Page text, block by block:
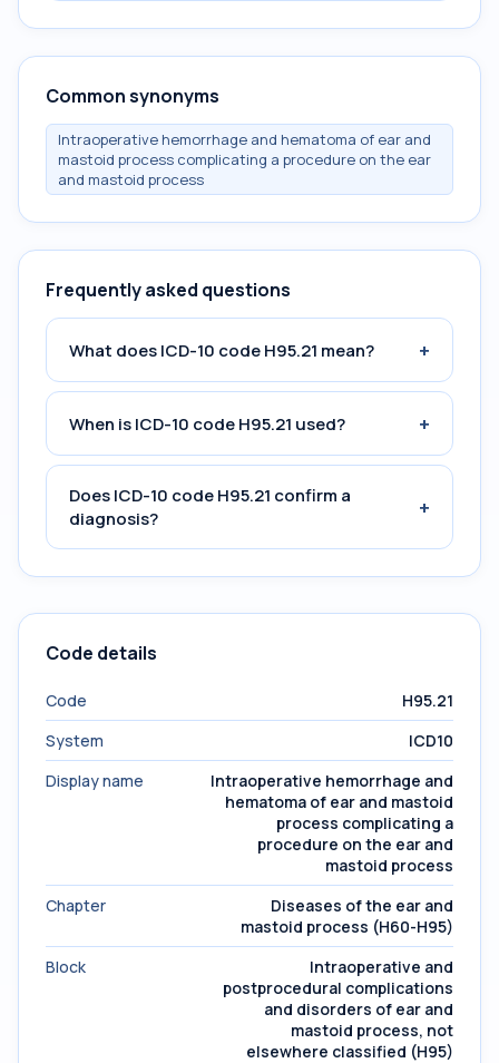
Common synonyms
Intraoperative hemorrhage and hematoma of ear and
mastoid process complicating a procedure on the ear
and mastoid process
Frequently asked questions
What does ICD-10 code H95.21 mean? +
When is ICD-10 code H95.21 used? +
Does ICD-10 code H95.21 confirm a
diagnosis?
+
Code details
Code
H95.21
System
ICD10
Display name
Intraoperative hemorrhage and
hematoma of ear and mastoid
process complicating a
procedure on the ear and
mastoid process
Chapter
Diseases of the ear and
mastoid process (H60-H95)
Block
Intraoperative and
postprocedural complications
and disorders of ear and
mastoid process, not
elsewhere classified (H95)